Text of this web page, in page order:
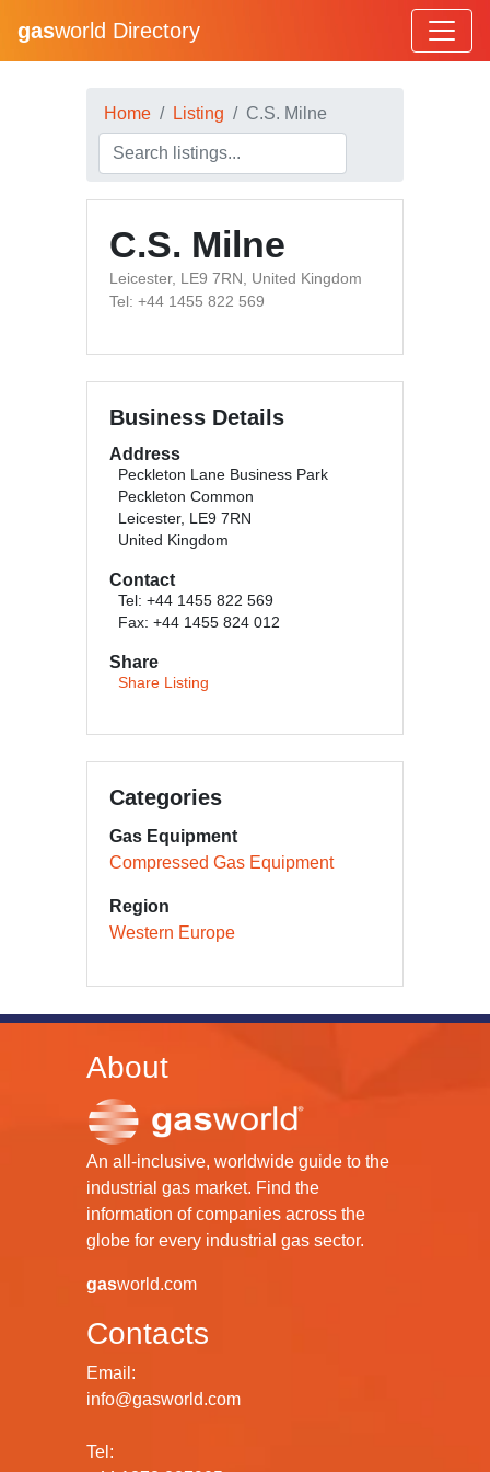
gasworld Directory
Home Listing C.S. Milne
C.S. Milne
Leicester, LE9 7RN, United Kingdom
Tel: +44 1455 822 569
Business Details
Address
Peckleton Lane Business Park
Peckleton Common
Leicester, LE9 7RN
United Kingdom
Contact
Tel: +44 1455 822 569
Fax: +44 1455 824 012
Share
Share Listing
Categories
Gas Equipment
Compressed Gas Equipment
Region
Western Europe
About
An all-inclusive, worldwide guide to the
industrial gas market. Find the
information of companies across the
globe for every industrial gas sector.
gasworld.com
Contacts
Email:
info@gasworld.com
Tel: